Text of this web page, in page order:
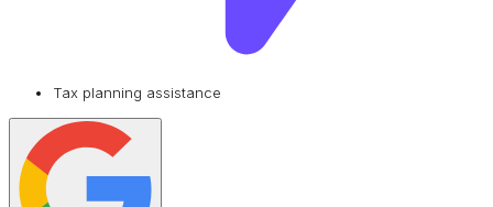
Tax planning assistance